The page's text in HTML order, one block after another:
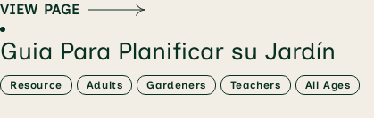
VIEW PAGE
Guia Para Planificar su Jardín
Resource Adults Gardeners Teachers All Ages